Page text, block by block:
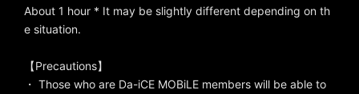
About 1 hour * It may be slightly different depending on th
e situation.
【Precautions】
・ Those who are Da-iCE MOBiLE members will be able to